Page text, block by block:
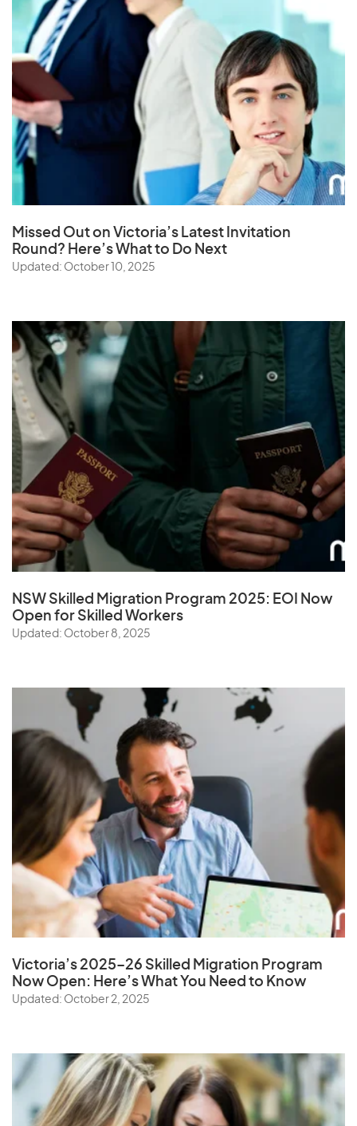
Missed Out on Victoria’s Latest Invitation
Round? Here’s What to Do Next
Updated: October 10, 2025
NSW Skilled Migration Program 2025: EOI Now
Open for Skilled Workers
Updated: October 8, 2025
Victoria’s 2025–26 Skilled Migration Program
Now Open: Here’s What You Need to Know
Updated: October 2, 2025